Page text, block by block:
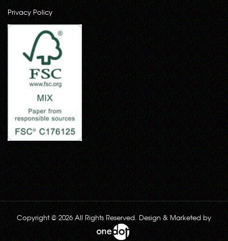
Privacy Policy
Copyright © 2026 All Rights Reserved. Design & Marketed by